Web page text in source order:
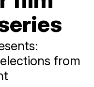
from